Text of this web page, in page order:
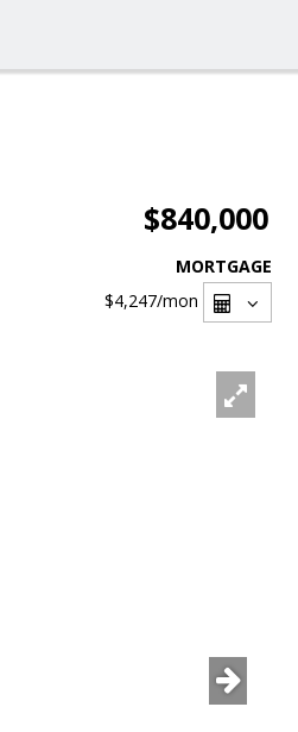
$840,000
MORTGAGE
$4,247/mon